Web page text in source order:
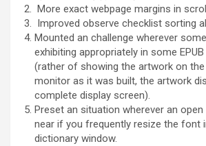
More exact webpage margins in
Improved observe checklist sorting
Mounted an challenge wherever
exhibiting appropriately in some
(rather of showing the artwork on
monitor as it was built, the artwork
complete display screen).
Preset an situation wherever an open
near if you frequently resize the font
dictionary window.